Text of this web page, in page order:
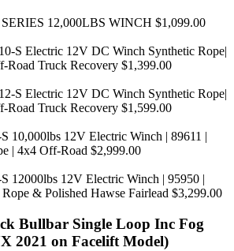
12,000LBS WINCH $1,099.00
S Electric 12V DC Winch Synthetic Rope|
Road Truck Recovery $1,399.00
S Electric 12V DC Winch Synthetic Rope|
Road Truck Recovery $1,599.00
10,000lbs 12V Electric Winch | 89611 |
| 4x4 Off-Road $2,999.00
12000lbs 12V Electric Winch | 95950 |
& Polished Hawse Fairlead $3,299.00
Bullbar Single Loop Inc Fog
2021 on Facelift Model)